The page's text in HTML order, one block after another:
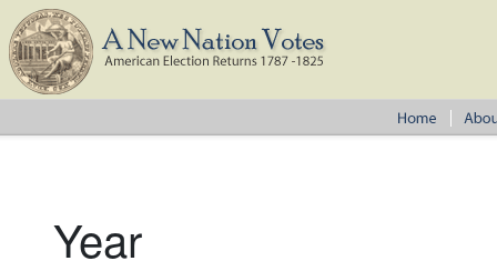
Year